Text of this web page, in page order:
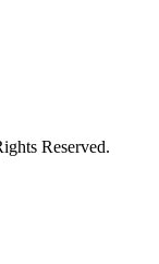
Reserved.